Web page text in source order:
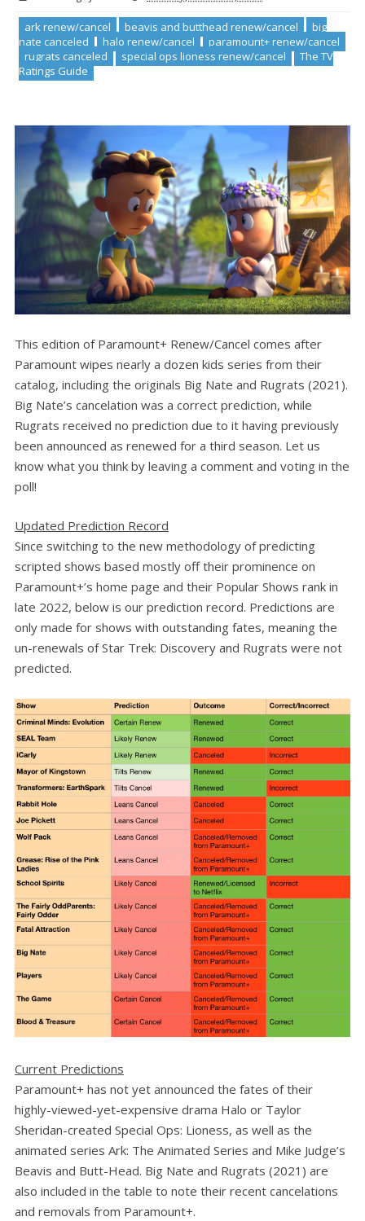
ark renew/cancel beavis and butthead renew/cancel
big
nate canceled
halo renew/cancel
paramount+ renew/cancel
rugrats canceled
special ops lioness renew/cancel
The TV
Ratings Guide
This edition of Paramount+ Renew/Cancel comes after
Paramount wipes nearly a dozen kids series from their
catalog, including the originals Big Nate and Rugrats (2021).
Big Nate’s cancelation was a correct prediction, while
Rugrats received no prediction due to it having previously
been announced as renewed for a third season. Let us
know what you think by leaving a comment and voting in the
poll!
Updated Prediction Record
Since switching to the new methodology of predicting
scripted shows based mostly off their prominence on
Paramount+’s home page and their Popular Shows rank in
late 2022, below is our prediction record. Predictions are
only made for shows with outstanding fates, meaning the
un-renewals of Star Trek: Discovery and Rugrats were not
predicted.
Current Predictions
Paramount+ has not yet announced the fates of their
highly-viewed-yet-expensive drama Halo or Taylor
Sheridan-created Special Ops: Lioness, as well as the
animated series Ark: The Animated Series and Mike Judge’s
Beavis and Butt-Head. Big Nate and Rugrats (2021) are
also included in the table to note their recent cancelations
and removals from Paramount+.